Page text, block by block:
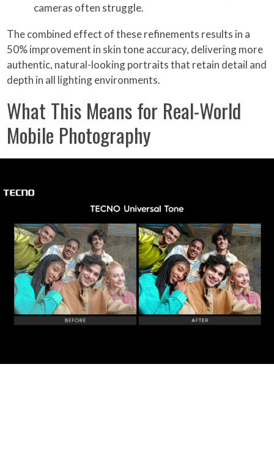
cameras often struggle.
The combined effect of these refinements results in a
50% improvement in skin tone accuracy, delivering more
authentic, natural-looking portraits that retain detail and
depth in all lighting environments.
What This Means for Real-World
Mobile Photography